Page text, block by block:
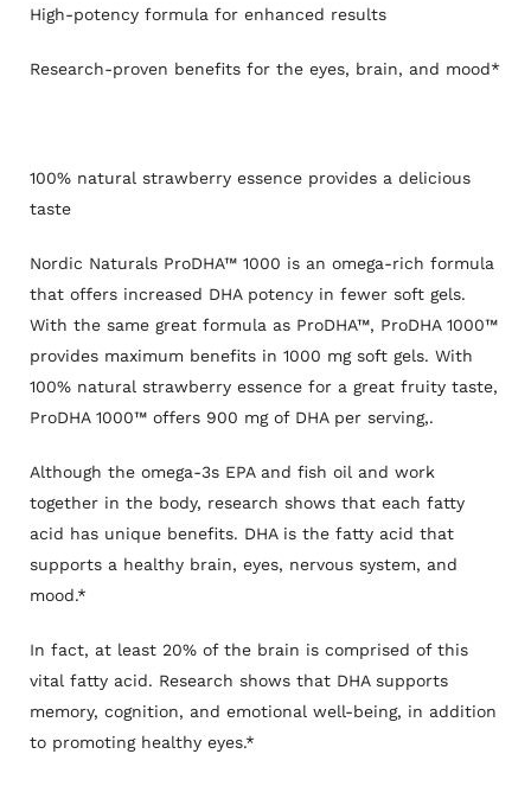
High-potency formula for enhanced results
Research-proven benefits for the eyes, brain, and mood*
100% natural strawberry essence provides a delicious
taste
Nordic Naturals ProDHA™ 1000 is an omega-rich formula
that offers increased DHA potency in fewer soft gels.
With the same great formula as ProDHA™, ProDHA 1000™
provides maximum benefits in 1000 mg soft gels. With
100% natural strawberry essence for a great fruity taste,
ProDHA 1000™ offers 900 mg of DHA per serving,.
Although the omega-3s EPA and fish oil and work
together in the body, research shows that each fatty
acid has unique benefits. DHA is the fatty acid that
supports a healthy brain, eyes, nervous system, and
mood.*
In fact, at least 20% of the brain is comprised of this
vital fatty acid. Research shows that DHA supports
memory, cognition, and emotional well-being, in addition
to promoting healthy eyes.*